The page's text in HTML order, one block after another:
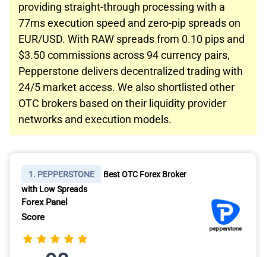
providing straight-through processing with a
77ms execution speed and zero-pip spreads on
EUR/USD. With RAW spreads from 0.10 pips and
$3.50 commissions across 94 currency pairs,
Pepperstone delivers decentralized trading with
24/5 market access. We also shortlisted other
OTC brokers based on their liquidity provider
networks and execution models.
1. PEPPERSTONE
Best OTC Forex Broker
with Low Spreads
Forex Panel
Score